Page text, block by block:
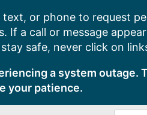
or phone to request
If a call or message
safe, never click on
a system outage.
your patience.